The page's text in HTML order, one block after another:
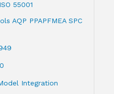
55001
AQP PPAPFMEA SPC
Integration